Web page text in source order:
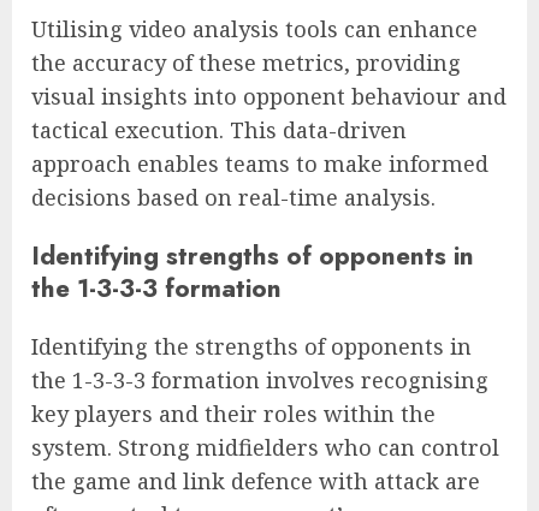
Utilising video analysis tools can enhance
the accuracy of these metrics, providing
visual insights into opponent behaviour and
tactical execution. This data-driven
approach enables teams to make informed
decisions based on real-time analysis.
Identifying strengths of opponents in
the 1-3-3-3 formation
Identifying the strengths of opponents in
the 1-3-3-3 formation involves recognising
key players and their roles within the
system. Strong midfielders who can control
the game and link defence with attack are